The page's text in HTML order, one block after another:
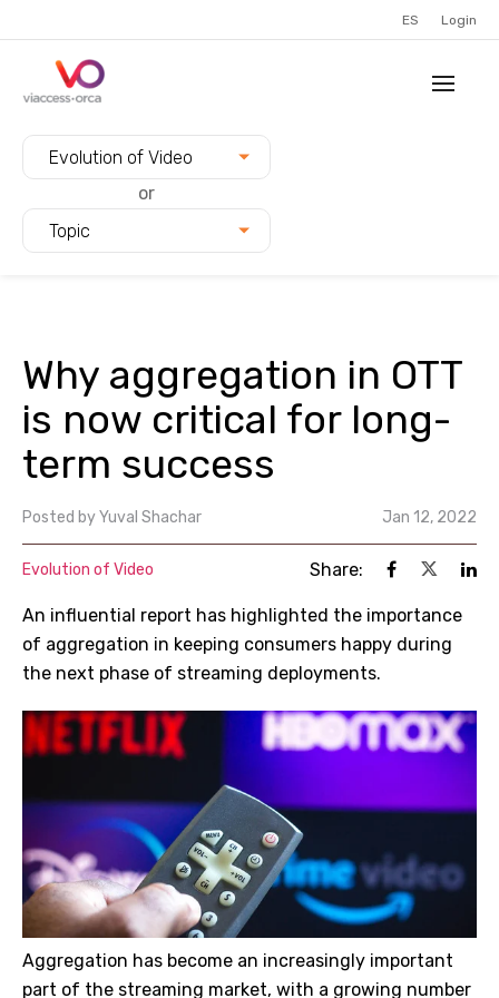
ES Login
Evolution of Video
or
Topic
Why aggregation in OTT
is now critical for long-
term success
Posted byYuval Shachar Jan 12, 2022
Evolution of Video Share:
An influential report has highlighted the importance
of aggregation in keeping consumers happy during
the next phase of streaming deployments.
Aggregation has become an increasingly important
part of the streaming market, with a growing number